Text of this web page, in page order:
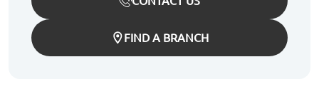
FIND A BRANCH